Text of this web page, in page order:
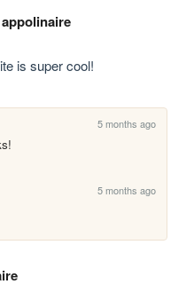
appolinaire
is super cool!
5 months ago
5 months ago